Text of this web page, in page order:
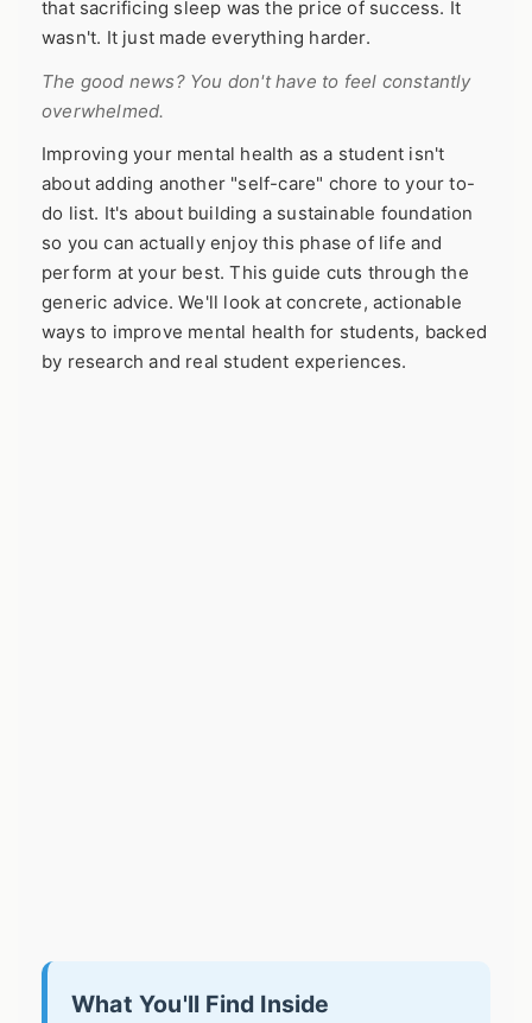
that sacrificing sleep was the price of success. It
wasn't. It just made everything harder.
The good news? You don't have to feel constantly
overwhelmed.
Improving your mental health as a student isn't
about adding another "self-care" chore to your to-
do list. It's about building a sustainable foundation
so you can actually enjoy this phase of life and
perform at your best. This guide cuts through the
generic advice. We'll look at concrete, actionable
ways to improve mental health for students, backed
by research and real student experiences.
What You'll Find Inside